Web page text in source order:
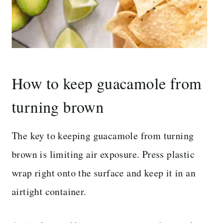
How to keep guacamole from
turning brown
The key to keeping guacamole from turning
brown is limiting air exposure. Press plastic
wrap right onto the surface and keep it in an
airtight container.